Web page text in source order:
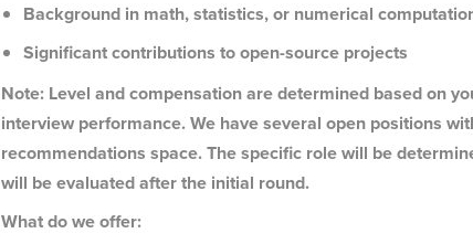
Background in math, statistics, or numerical
Significant contributions to open-source projects
Note: Level and compensation are determined based on
interview performance. We have several open positions
recommendations space. The specific role will be
will be evaluated after the initial round.
What do we offer: